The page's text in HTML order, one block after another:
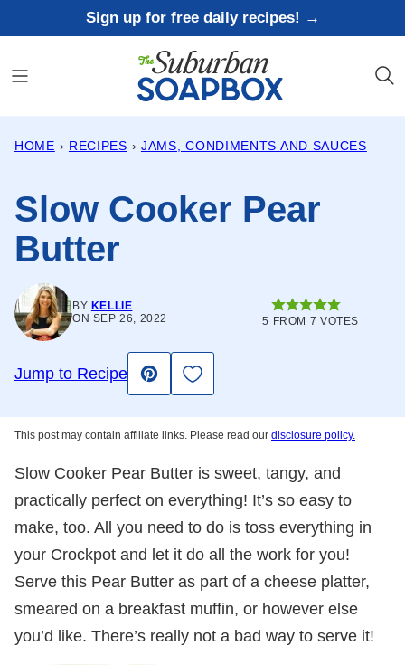
to
content
Sign up for free daily recipes! →
HOME › RECIPES › JAMS, CONDIMENTS AND SAUCES
Slow Cooker Pear
Butter
BY KELLIE
ON SEP 26, 2022
5 FROM 7 VOTES
Jump to Recipe
Pin
Save to Favorites
This post may contain affiliate links. Please read our disclosure policy.
Slow Cooker Pear Butter is sweet, tangy, and
practically perfect on everything! It’s so easy to
make, too. All you need to do is toss everything in
your Crockpot and let it do all the work for you!
Serve this Pear Butter as part of a cheese platter,
smeared on a breakfast muffin, or however else
you’d like. There’s really not a bad way to serve it!